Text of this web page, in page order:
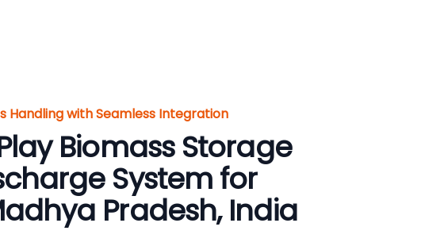
Handling with Seamless Integration
Biomass Storage
System for
Pradesh, India